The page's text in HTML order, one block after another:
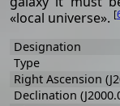
«local universe». [
Designation
Type
Right Ascension
Declination